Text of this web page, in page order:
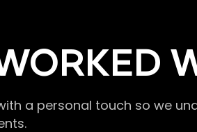
a personal touch so we